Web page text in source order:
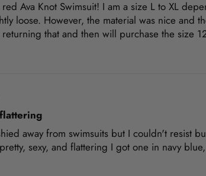
Ava Knot Swimsuit! I am a size L to XL
loose. However, the material was nice and
that and then will purchase the size
away from swimsuits but I couldn't resist
sexy, and flattering I got one in navy